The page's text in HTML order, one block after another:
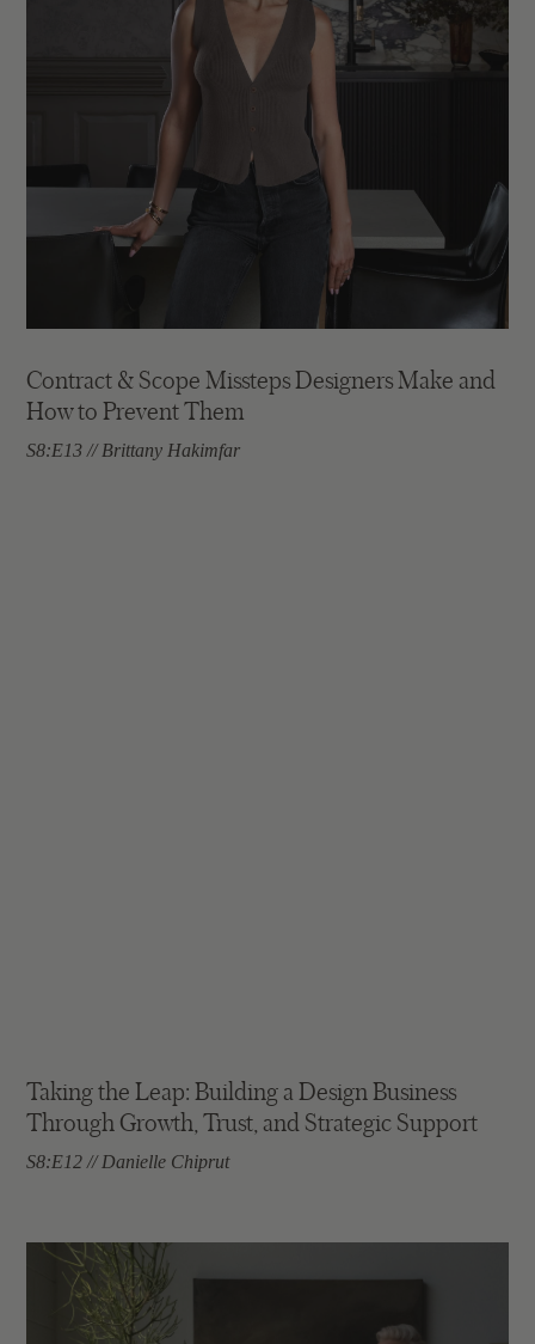
Contract & Scope Missteps Designers Make and
How to Prevent Them
S8:E13 // Brittany Hakimfar
Taking the Leap: Building a Design Business
Through Growth, Trust, and Strategic Support
S8:E12 // Danielle Chiprut